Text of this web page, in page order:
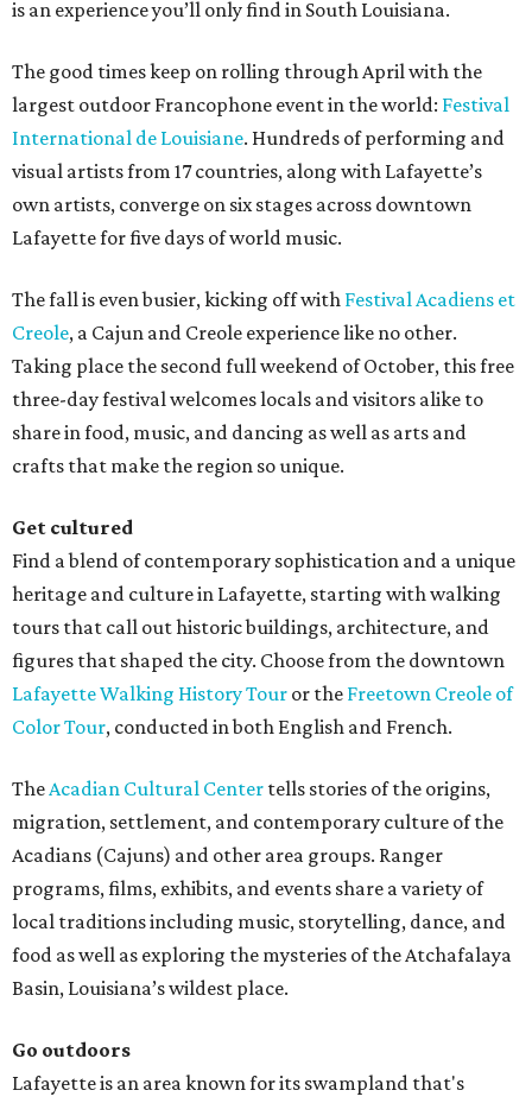
is an experience you’ll only find in South Louisiana.
The good times keep on rolling through April with the
largest outdoor Francophone event in the world: Festival
International de Louisiane. Hundreds of performing and
visual artists from 17 countries, along with Lafayette’s
own artists, converge on six stages across downtown
Lafayette for five days of world music.
The fall is even busier, kicking off with Festival Acadiens et
Creole, a Cajun and Creole experience like no other.
Taking place the second full weekend of October, this free
three-day festival welcomes locals and visitors alike to
share in food, music, and dancing as well as arts and
crafts that make the region so unique.
Get cultured
Find a blend of contemporary sophistication and a unique
heritage and culture in Lafayette, starting with walking
tours that call out historic buildings, architecture, and
figures that shaped the city. Choose from the downtown
Lafayette Walking History Tour or the Freetown Creole of
Color Tour, conducted in both English and French.
TheAcadian Cultural Center tells stories of the origins,
migration, settlement, and contemporary culture of the
Acadians (Cajuns) and other area groups. Ranger
programs, films, exhibits, and events share a variety of
local traditions including music, storytelling, dance, and
food as well as exploring the mysteries of the Atchafalaya
Basin, Louisiana’s wildest place.
Go outdoors
Lafayette is an area known for its swampland that's